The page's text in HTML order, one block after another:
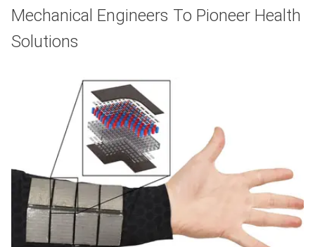
Mechanical Engineers To Pioneer Health
Solutions